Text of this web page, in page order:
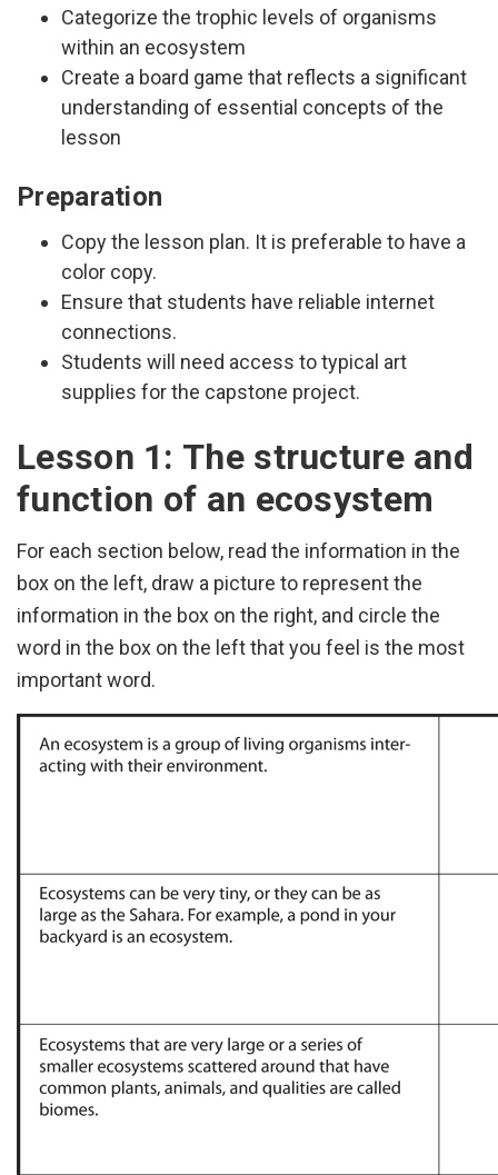
Categorize the trophic levels of organisms
within an ecosystem
Create a board game that reflects a significant
understanding of essential concepts of the
lesson
Preparation
Copy the lesson plan. It is preferable to have a
color copy.
Ensure that students have reliable internet
connections.
Students will need access to typical art
supplies for the capstone project.
Lesson 1: The structure and
function of an ecosystem
For each section below, read the information in the
box on the left, draw a picture to represent the
information in the box on the right, and circle the
word in the box on the left that you feel is the most
important word.